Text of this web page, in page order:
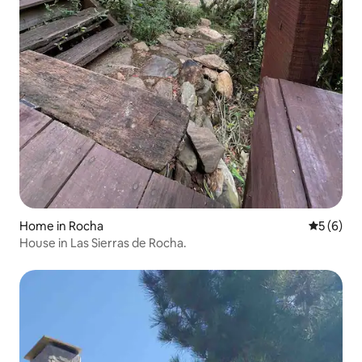
Home in Rocha 5 out of
5 (6)
House in Las Sierras de Rocha.